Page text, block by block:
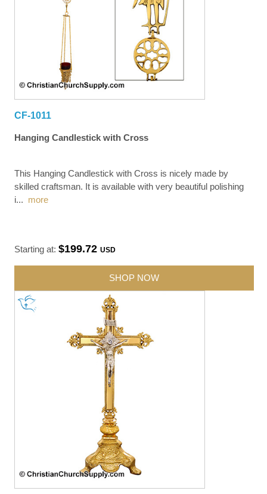
CF-1011
Hanging Candlestick with Cross
This Hanging Candlestick with Cross is nicely made by
skilled craftsman. It is available with very beautiful polishing
i... more
Starting at:$199.72USD
SHOP NOW